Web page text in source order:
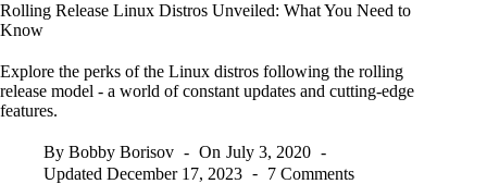
Rolling Release Linux Distros Unveiled: What You Need to
Know
Explore the perks of the Linux distros following the rolling
release model - a world of constant updates and cutting-edge
features.
By Bobby Borisov On July 3, 2020
Updated December 17, 2023 7 Comments